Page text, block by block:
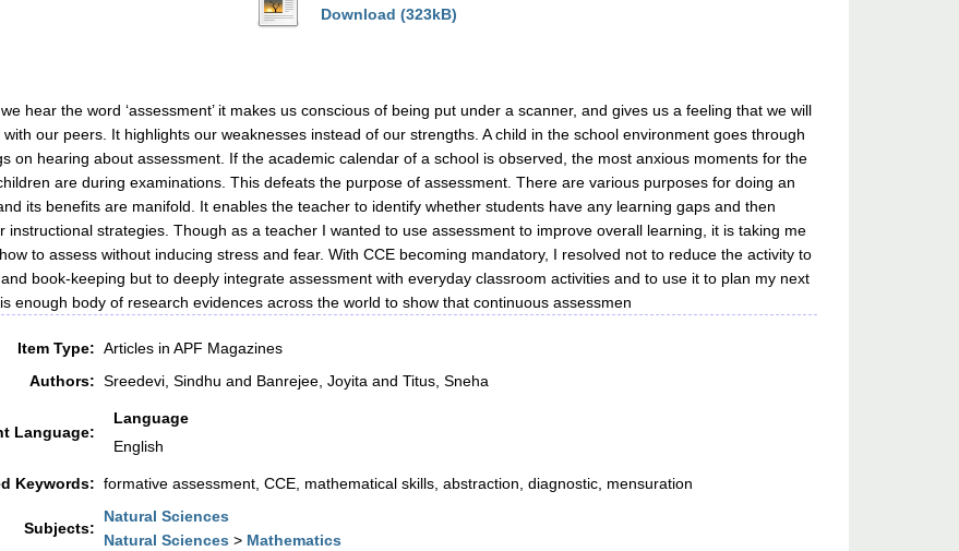
Download (323kB)
hear the word ‘assessment’ it makes us conscious of being put under a scanner, and gives us a feeling that we will
our peers. It highlights our weaknesses instead of our strengths. A child in the school environment goes through
on hearing about assessment. If the academic calendar of a school is observed, the most anxious moments for the
are during examinations. This defeats the purpose of assessment. There are various purposes for doing an
its benefits are manifold. It enables the teacher to identify whether students have any learning gaps and then
instructional strategies. Though as a teacher I wanted to use assessment to improve overall learning, it is taking me
to assess without inducing stress and fear. With CCE becoming mandatory, I resolved not to reduce the activity to
book-keeping but to deeply integrate assessment with everyday classroom activities and to use it to plan my next
enough body of research evidences across the world to show that continuous assessmen
Item Type: Articles in APF Magazines
Authors: Sreedevi, Sindhu and Banrejee, Joyita and Titus, Sneha
Language:
Language
English
Keywords: formative assessment, CCE, mathematical skills, abstraction, diagnostic, mensuration
Subjects:
Natural Sciences
Natural Sciences > Mathematics